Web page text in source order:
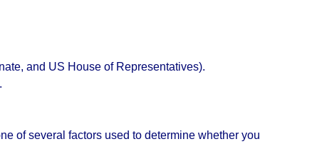
and US House of Representatives).
of several factors used to determine whether you